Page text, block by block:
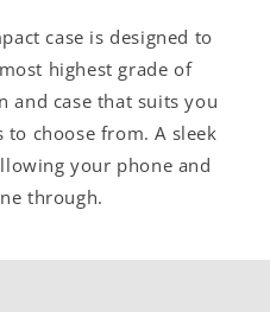
case is designed to
highest grade of
and case that suits you
choose from. A sleek
your phone and
through.